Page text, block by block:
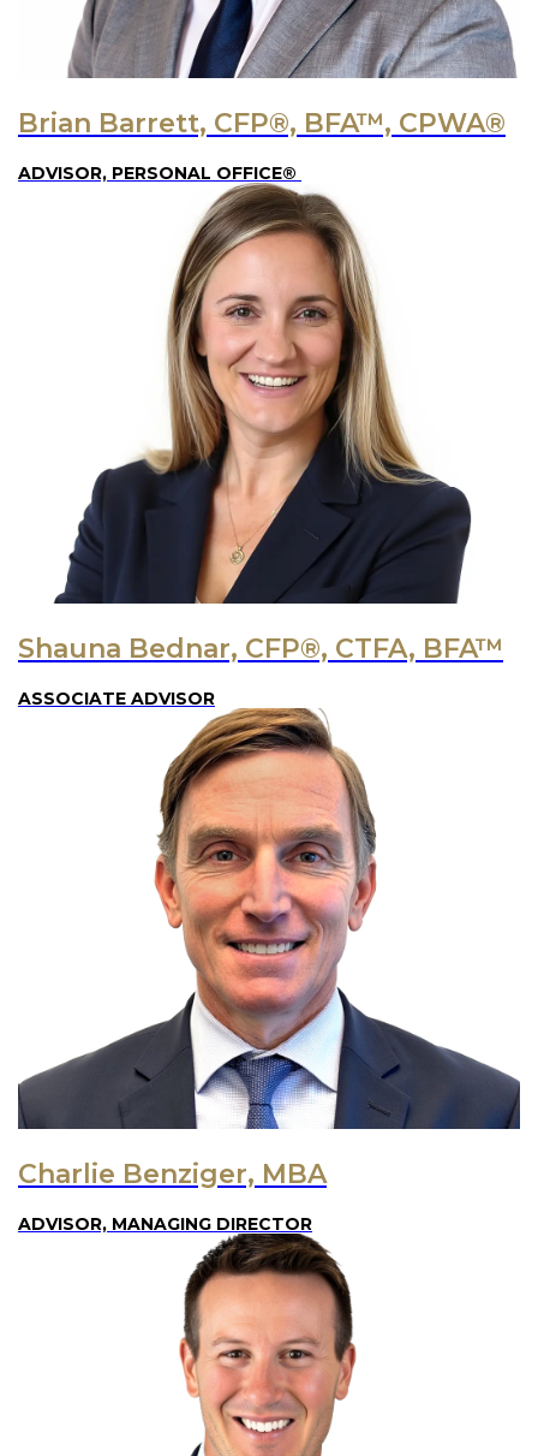
Brian Barrett, CFP®, BFA™, CPWA®
ADVISOR, PERSONAL OFFICE®
Shauna Bednar, CFP®, CTFA, BFA™
ASSOCIATE ADVISOR
Charlie Benziger, MBA
ADVISOR, MANAGING DIRECTOR